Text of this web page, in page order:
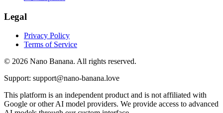
Legal
Privacy Policy
Terms of Service
© 2026 Nano Banana. All rights reserved.
Support: support@nano-banana.love
This platform is an independent product and is not affiliated with
Google or other AI model providers. We provide access to advanced